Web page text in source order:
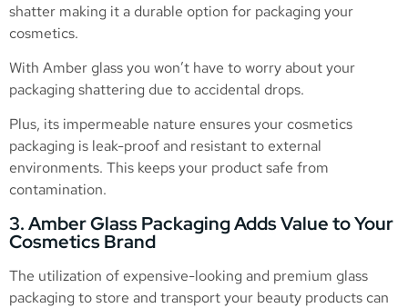
shatter making it a durable option for packaging your
cosmetics.
With Amber glass you won’t have to worry about your
packaging shattering due to accidental drops.
Plus, its impermeable nature ensures your cosmetics
packaging is leak-proof and resistant to external
environments. This keeps your product safe from
contamination.
3. Amber Glass Packaging Adds Value to Your
Cosmetics Brand
The utilization of expensive-looking and premium glass
packaging to store and transport your beauty products can